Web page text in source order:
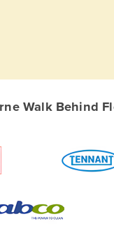
Walk Behind